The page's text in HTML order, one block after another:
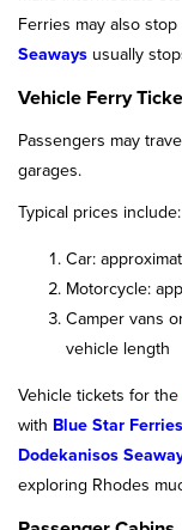
Ferries may also
Seaways usually
Vehicle Ferry
Passengers may
garages.
Typical prices include:
Car:
Motorcycle:
Camper vans
vehicle length
Vehicle tickets for the
with Blue Star Ferries
Dodekanisos
exploring Rhodes